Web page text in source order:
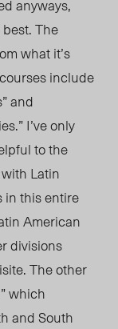
anyways,
best. The
what it’s
include
and
I’ve only
to the
Latin
in this entire
American
divisions
The other
which
and South